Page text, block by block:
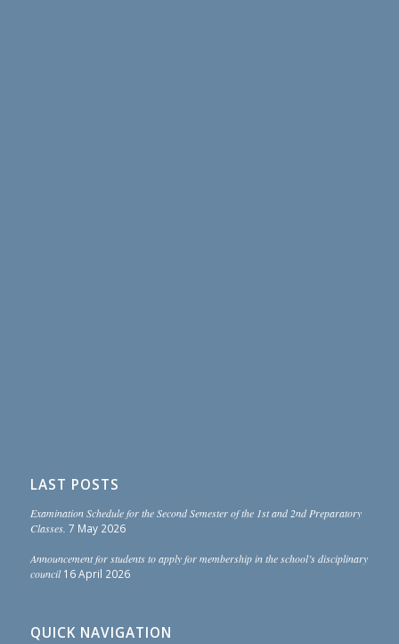
LAST POSTS
Examination Schedule for the Second Semester of the 1st and 2nd Preparatory
Classes. 7 May 2026
Announcement for students to apply for membership in the school’s disciplinary
council 16 April 2026
QUICK NAVIGATION